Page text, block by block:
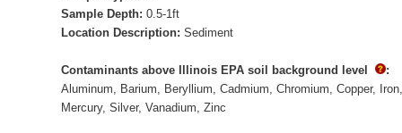
Sample Depth: 0.5-1ft
Location Description: Sediment
Contaminants above Illinois EPA soil background level
:
Aluminum
Barium Beryllium Cadmium Chromium Copper
Iron
Mercury Silver Vanadium Zinc